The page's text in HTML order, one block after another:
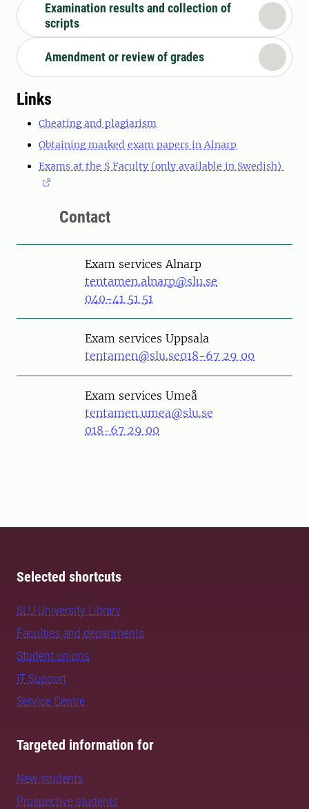
Examination results and collection of
scripts
Amendment or review of grades
Links
Cheating and plagiarism
Obtaining marked exam papers in Alnarp
Exams at the S Faculty (only available in Swedish)
Contact
Exam services Alnarp
tentamen.alnarp@slu.se
040-41 51 51
Exam services Uppsala
tentamen@slu.se018-67 29 00
Exam services Umeå
tentamen.umea@slu.se
018-67 29 00
Selected shortcuts
SLU University Library
Faculties and departments
Student unions
IT Support
Service Centre
Targeted information for
New students
Prospective students